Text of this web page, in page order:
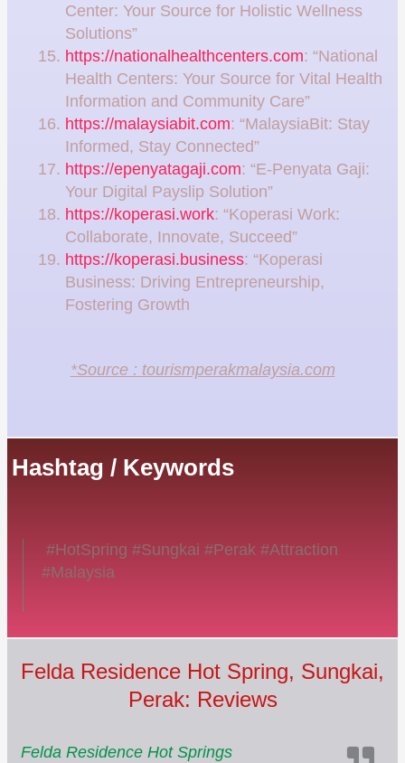
Center: Your Source for Holistic Wellness
Solutions”
https://nationalhealthcenters.com: “National
Health Centers: Your Source for Vital Health
Information and Community Care”
https://malaysiabit.com: “MalaysiaBit: Stay
Informed, Stay Connected”
https://epenyatagaji.com: “E-Penyata Gaji:
Your Digital Payslip Solution”
https://koperasi.work: “Koperasi Work:
Collaborate, Innovate, Succeed”
https://koperasi.business: “Koperasi
Business: Driving Entrepreneurship,
Fostering Growth
*Source : tourismperakmalaysia.com
Hashtag / Keywords
#HotSpring #Sungkai #Perak #Attraction
#Malaysia
Felda Residence Hot Spring, Sungkai,
Perak: Reviews
Felda Residence Hot Springs